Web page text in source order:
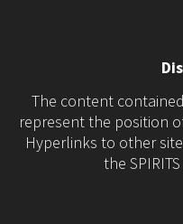
The content
represent the position
Hyperlinks to other
the